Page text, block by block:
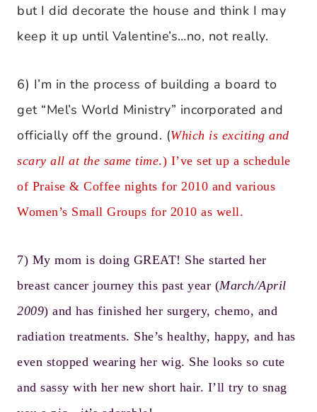
but I did decorate the house and think I may
keep it up until Valentine’s…no, not really.
6) I’m in the process of building a board to
get “Mel’s World Ministry” incorporated and
officially off the ground. (Which is exciting and
scary all at the same time.) I’ve set up a schedule
of Praise & Coffee nights for 2010 and various
Women’s Small Groups for 2010 as well.
7) My mom is doing GREAT! She started her
breast cancer journey this past year (March/April
2009) and has finished her surgery, chemo, and
radiation treatments. She’s healthy, happy, and has
even stopped wearing her wig. She looks so cute
and sassy with her new short hair. I’ll try to snag